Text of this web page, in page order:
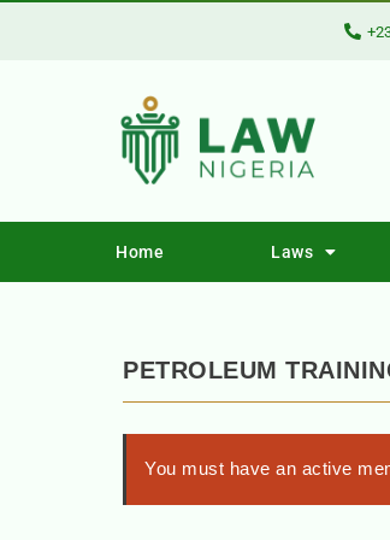
Home Laws
PETROLEUM
You must have an active